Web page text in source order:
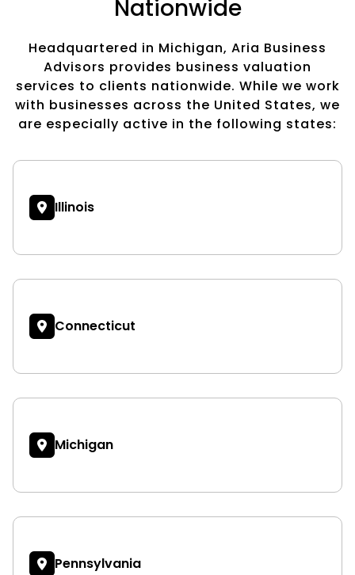
Nationwide
Headquartered in Michigan, Aria Business
Advisors provides business valuation
services to clients nationwide. While we work
with businesses across the United States, we
are especially active in the following states:
Illinois
Connecticut
Michigan
Pennsylvania